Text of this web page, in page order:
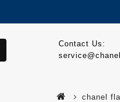
Contact Us:
chanel